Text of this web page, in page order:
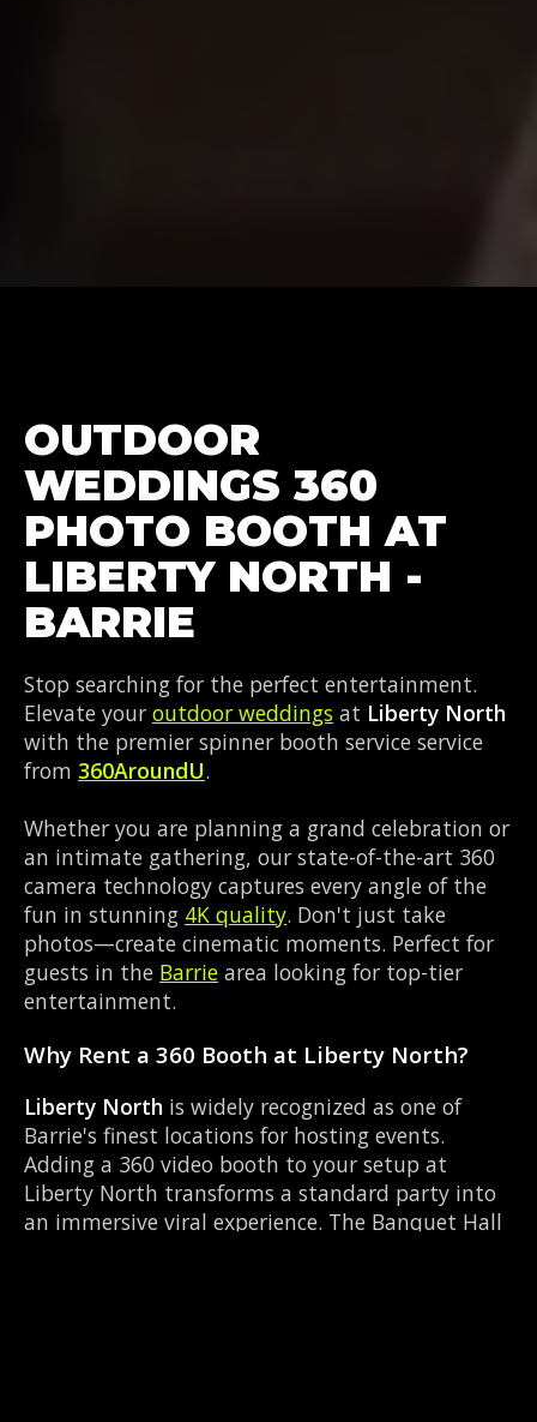
OUTDOOR
WEDDINGS 360
PHOTO BOOTH AT
LIBERTY NORTH -
BARRIE
Stop searching for the perfect entertainment.
Elevate your outdoor weddings at Liberty North
with the premier spinner booth service service
from 360AroundU.
Whether you are planning a grand celebration or
an intimate gathering, our state-of-the-art 360
camera technology captures every angle of the
fun in stunning 4K quality. Don't just take
photos—create cinematic moments. Perfect for
guests in the Barrie area looking for top-tier
entertainment.
Why Rent a 360 Booth at Liberty North?
Liberty North is widely recognized as one of
Barrie's finest locations for hosting events.
Adding a 360 video booth to your setup at
Liberty North transforms a standard party into
an immersive viral experience. The Banquet Hall